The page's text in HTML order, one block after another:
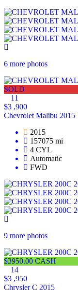
6 more photos
SOLD
11
$3 ,900
Chevrolet Malibu 2015
2015
157075 mi
4 CYL
Automatic
FWD
9 more photos
$3950.00 CASH
14
$3 ,950
Chrysler C 2015